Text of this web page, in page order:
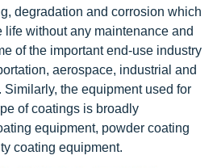
degradation and corrosion which
life without any maintenance and
of the important end-use industry
aerospace, industrial and
. Similarly, the equipment used for
of coatings is broadly
equipment, powder coating
coating equipment.